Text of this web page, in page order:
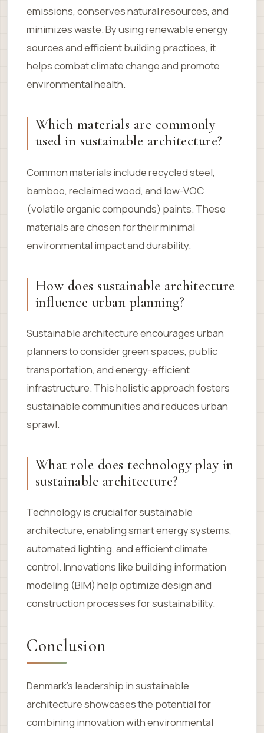
emissions, conserves natural resources, and
minimizes waste. By using renewable energy
sources and efficient building practices, it
helps combat climate change and promote
environmental health.
Which materials are commonly
used in sustainable architecture?
Common materials include recycled steel,
bamboo, reclaimed wood, and low-VOC
(volatile organic compounds) paints. These
materials are chosen for their minimal
environmental impact and durability.
How does sustainable architecture
influence urban planning?
Sustainable architecture encourages urban
planners to consider green spaces, public
transportation, and energy-efficient
infrastructure. This holistic approach fosters
sustainable communities and reduces urban
sprawl.
What role does technology play in
sustainable architecture?
Technology is crucial for sustainable
architecture, enabling smart energy systems,
automated lighting, and efficient climate
control. Innovations like building information
modeling (BIM) help optimize design and
construction processes for sustainability.
Conclusion
Denmark’s leadership in sustainable
architecture showcases the potential for
combining innovation with environmental